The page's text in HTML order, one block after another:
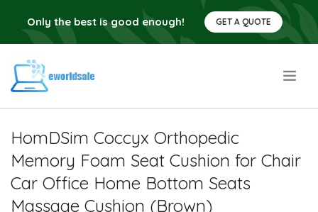
Only the best is good enough! GET A QUOTE
HomDSim Coccyx Orthopedic
Memory Foam Seat Cushion for Chair
Car Office Home Bottom Seats
Massage Cushion (Brown)